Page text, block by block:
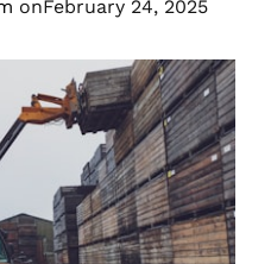
onFebruary 24, 2025